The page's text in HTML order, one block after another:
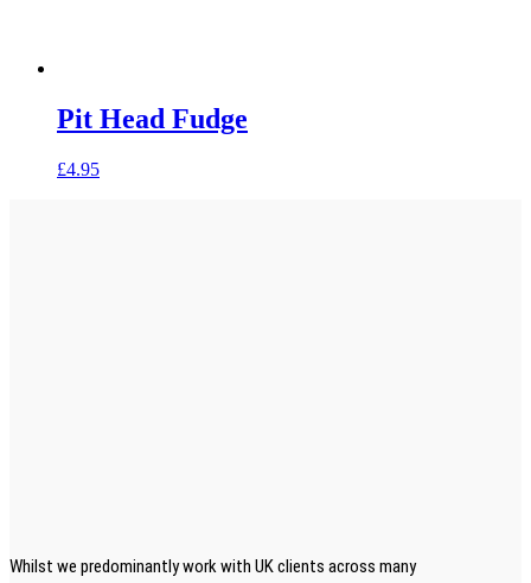
Pit Head Fudge
£4.95
Whilst we predominantly work with UK clients across many